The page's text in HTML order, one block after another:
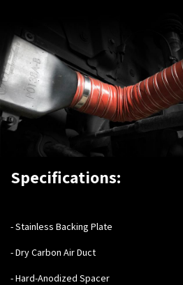
Specifications:
-Stainless Backing Plate
- Dry Carbon Air Duct
- Hard-Anodized Spacer